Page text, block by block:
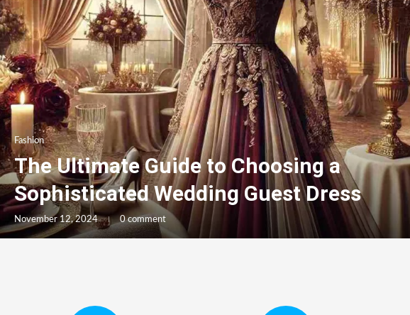
Fashion
The Ultimate Guide to Choosing a
Sophisticated Wedding Guest Dress
November 12, 2024 0 comment